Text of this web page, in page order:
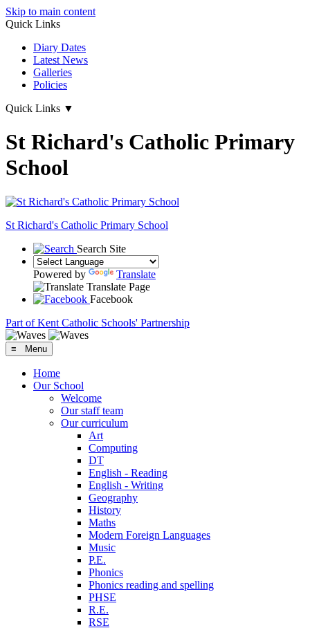
Skip to main content
Quick Links
Diary Dates
Latest News
Galleries
Policies
Quick Links ▼
St Richard's Catholic Primary
School
St Richard's Catholic Primary School
Search Site
Powered by
Translate
Translate Page
Facebook
Part of Kent Catholic Schools' Partnership
≡ Menu
Home
Our School
Welcome
Our staff team
Our curriculum
Art
Computing
DT
English - Reading
English - Writing
Geography
History
Maths
Modern Foreign Languages
Music
P.E.
Phonics
Phonics reading and spelling
PHSE
R.E.
RSE